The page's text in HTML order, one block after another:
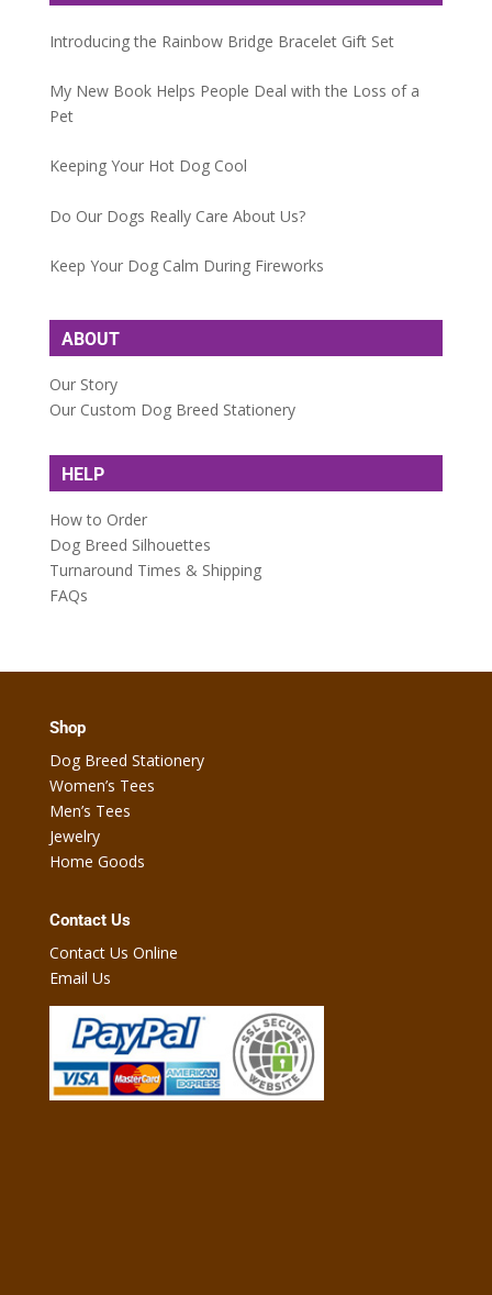
Introducing the Rainbow Bridge Bracelet Gift Set
My New Book Helps People Deal with the Loss of a
Pet
Keeping Your Hot Dog Cool
Do Our Dogs Really Care About Us?
Keep Your Dog Calm During Fireworks
ABOUT
Our Story
Our Custom Dog Breed Stationery
HELP
How to Order
Dog Breed Silhouettes
Turnaround Times & Shipping
FAQs
Shop
Dog Breed Stationery
Women’s Tees
Men’s Tees
Jewelry
Home Goods
Contact Us
Contact Us Online
Email Us